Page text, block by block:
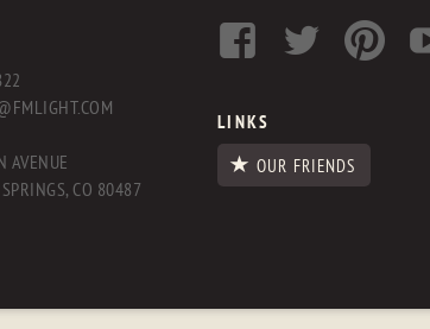
AVENUE
CO 80487
LINKS
OUR FRIENDS